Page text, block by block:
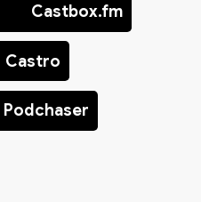
Castbox.fm
Castro
Podchaser